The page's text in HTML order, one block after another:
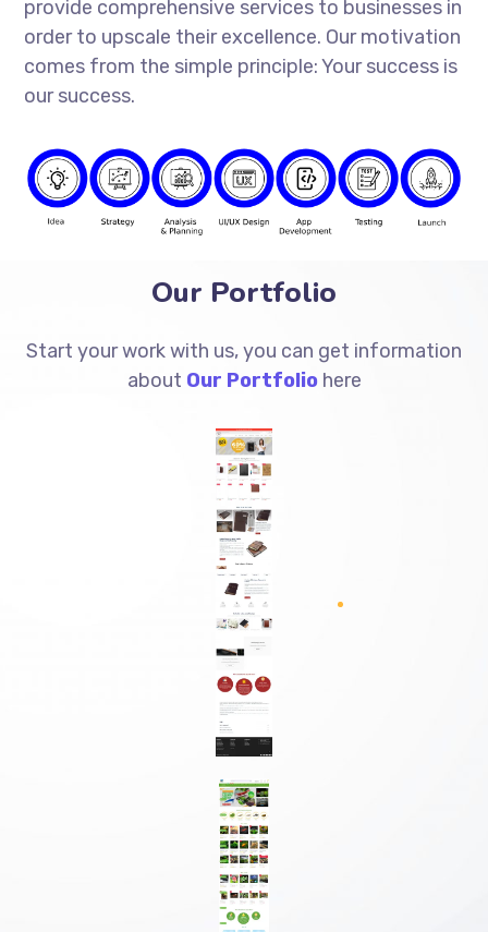
provide comprehensive services to businesses in
order to upscale their excellence. Our motivation
comes from the simple principle: Your success is
our success.
Our Portfolio
Start your work with us, you can get information
about Our Portfoliohere